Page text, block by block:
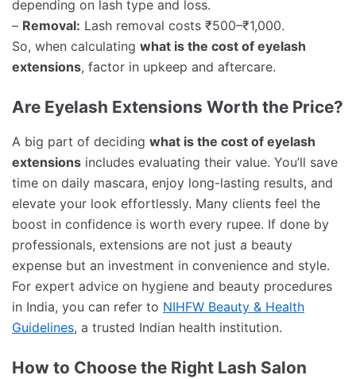
depending on lash type and loss.
– Removal: Lash removal costs ₹500–₹1,000.
So, when calculating what is the cost of eyelash
extensions, factor in upkeep and aftercare.
Are Eyelash Extensions Worth the Price?
A big part of deciding what is the cost of eyelash
extensions includes evaluating their value. You’ll save
time on daily mascara, enjoy long-lasting results, and
elevate your look effortlessly. Many clients feel the
boost in confidence is worth every rupee. If done by
professionals, extensions are not just a beauty
expense but an investment in convenience and style.
For expert advice on hygiene and beauty procedures
in India, you can refer to NIHFW Beauty & Health
Guidelines, a trusted Indian health institution.
How to Choose the Right Lash Salon